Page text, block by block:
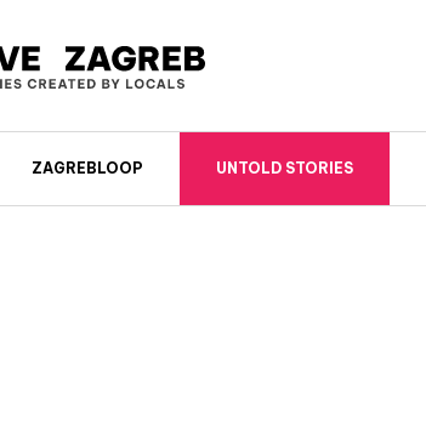
ZAGREBLOOP UNTOLD STORIES